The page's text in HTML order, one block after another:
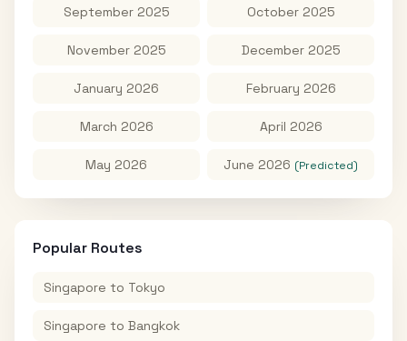
September 2025 October 2025
November 2025 December 2025
January 2026 February 2026
March 2026 April 2026
May 2026 June 2026 (Predicted)
Popular Routes
Singapore to Tokyo
Singapore to Bangkok